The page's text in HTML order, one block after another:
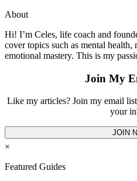
About
Hi! I’m Celes, life coach and
cover topics such as mental
emotional mastery. This is my
Join My
Like my articles? Join my email
your
JOIN
×
Featured Guides